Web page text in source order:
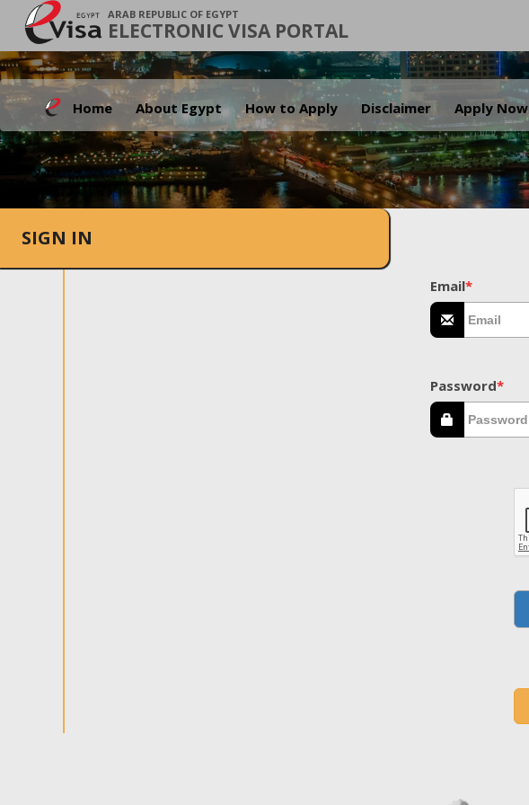
ARAB REPUBLIC OF EGYPT
ELECTRONIC VISA PORTAL
Home About Egypt How to Apply Disclaimer Apply Now
SIGN IN
Email*
Password*